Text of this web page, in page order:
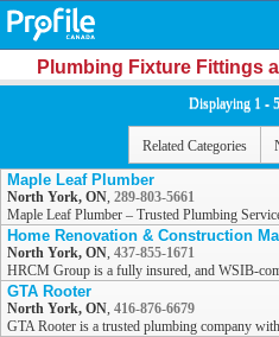
Plumbing Fixture Fittings
Displaying 1 -
Related Categories
Maple Leaf Plumber
North York, ON, 289-803-5661
Maple Leaf Plumber – Trusted Plumbing
Home Renovation & Construction
North York, ON, 437-855-1671
HRCM Group is a fully insured, and WSIB-
GTA Rooter
North York, ON, 416-876-6679
GTA Rooter is a trusted plumbing company